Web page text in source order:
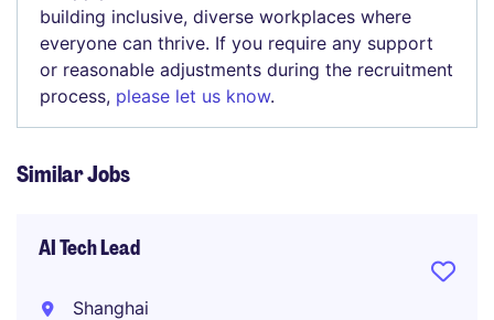
building inclusive, diverse workplaces where
everyone can thrive. If you require any support
or reasonable adjustments during the recruitment
process, please let us know.
Similar Jobs
AI Tech Lead
Shanghai